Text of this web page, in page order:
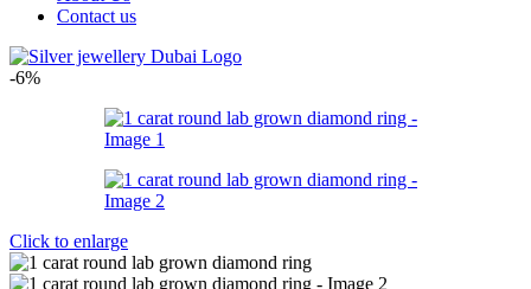
Contact us
-6%
Click to enlarge